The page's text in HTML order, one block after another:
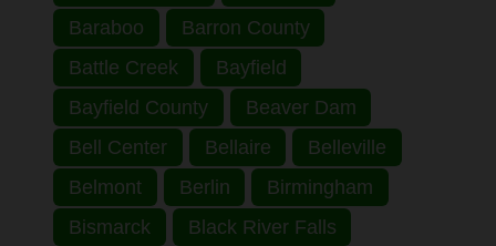
Baraboo
Barron County
Battle Creek
Bayfield
Bayfield County
Beaver Dam
Bell Center
Bellaire
Belleville
Belmont
Berlin
Birmingham
Bismarck
Black River Falls